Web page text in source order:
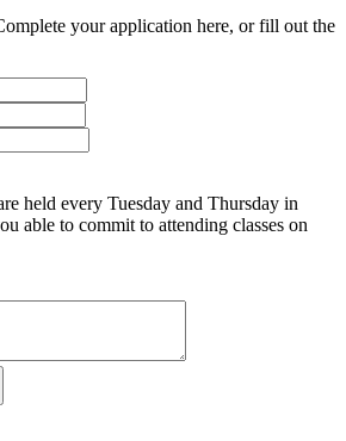
your application here, or fill out the
held every Tuesday and Thursday in
able to commit to attending classes on